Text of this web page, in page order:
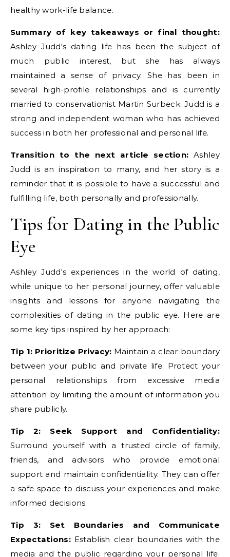
healthy work-life balance.
Summary of key takeaways or final thought:
Ashley Judd's dating life has been the subject of
much public interest, but she has always
maintained a sense of privacy. She has been in
several high-profile relationships and is currently
married to conservationist Martin Surbeck. Judd is a
strong and independent woman who has achieved
success in both her professional and personal life.
Transition to the next article section: Ashley
Judd is an inspiration to many, and her story is a
reminder that it is possible to have a successful and
fulfilling life, both personally and professionally.
Tips for Dating in the Public
Eye
Ashley Judd's experiences in the world of dating,
while unique to her personal journey, offer valuable
insights and lessons for anyone navigating the
complexities of dating in the public eye. Here are
some key tips inspired by her approach:
Tip 1: Prioritize Privacy: Maintain a clear boundary
between your public and private life. Protect your
personal relationships from excessive media
attention by limiting the amount of information you
share publicly.
Tip 2: Seek Support and Confidentiality:
Surround yourself with a trusted circle of family,
friends, and advisors who provide emotional
support and maintain confidentiality. They can offer
a safe space to discuss your experiences and make
informed decisions.
Tip 3: Set Boundaries and Communicate
Expectations:Establish clear boundaries with the
media and the public regarding your personal life.